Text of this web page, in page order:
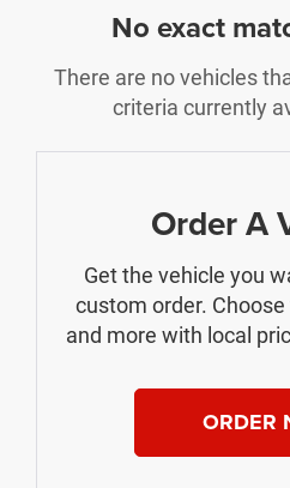
No exact
There are no vehicles
criteria currently
Order A
Get the vehicle you
custom order.
and more with local
ORDER